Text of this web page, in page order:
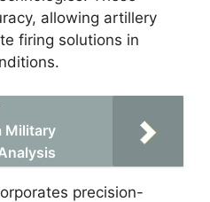
allowing artillery
firing solutions in
Military
precision-